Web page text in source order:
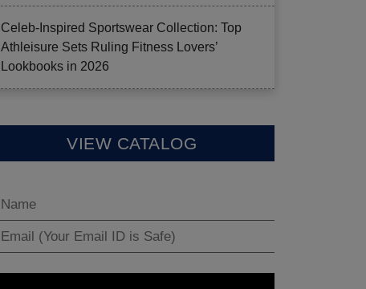
Celeb-Inspired Sportswear Collection: Top
Athleisure Sets Ruling Fitness Lovers’
Lookbooks in 2026
VIEW CATALOG